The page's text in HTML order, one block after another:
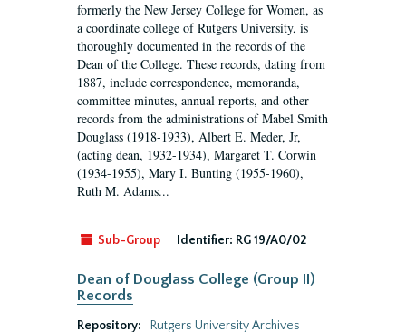
formerly the New Jersey College for Women, as
a coordinate college of Rutgers University, is
thoroughly documented in the records of the
Dean of the College. These records, dating from
1887, include correspondence, memoranda,
committee minutes, annual reports, and other
records from the administrations of Mabel Smith
Douglass (1918-1933), Albert E. Meder, Jr,
(acting dean, 1932-1934), Margaret T. Corwin
(1934-1955), Mary I. Bunting (1955-1960),
Ruth M. Adams...
Sub-Group Identifier: RG 19/A0/02
Dean of Douglass College (Group II)
Records
Repository:
Rutgers University Archives